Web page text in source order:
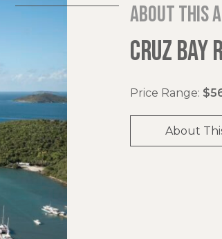
About this
CRUZ BAY
Price Range:
About